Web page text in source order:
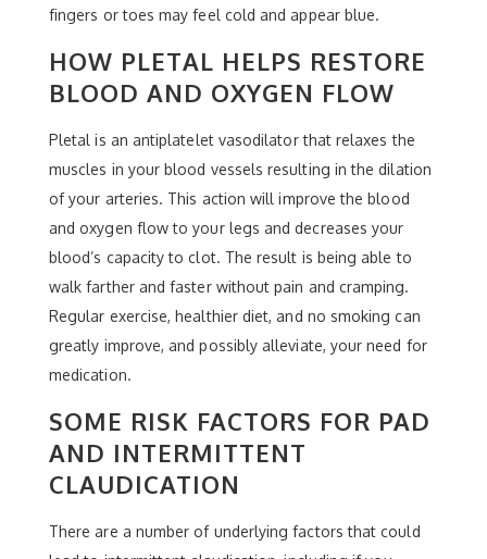
fingers or toes may feel cold and appear blue.
HOW PLETAL HELPS RESTORE
BLOOD AND OXYGEN FLOW
Pletal is an antiplatelet vasodilator that relaxes the
muscles in your blood vessels resulting in the dilation
of your arteries. This action will improve the blood
and oxygen flow to your legs and decreases your
blood’s capacity to clot. The result is being able to
walk farther and faster without pain and cramping.
Regular exercise, healthier diet, and no smoking can
greatly improve, and possibly alleviate, your need for
medication.
SOME RISK FACTORS FOR PAD
AND INTERMITTENT
CLAUDICATION
There are a number of underlying factors that could